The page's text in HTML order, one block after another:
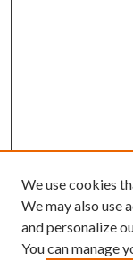
We use cookies
We may also use
and personalize
You can manage